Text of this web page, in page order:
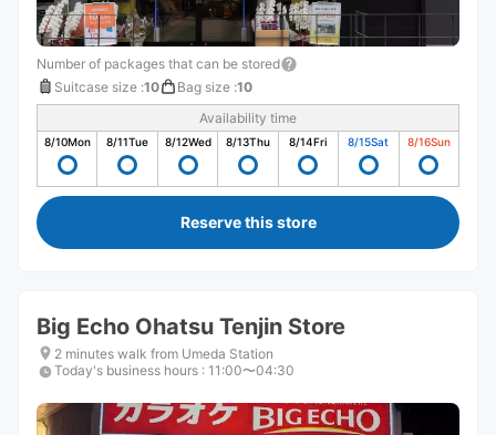
Number of packages that can be stored
Suitcase size :10 Bag size :10
Availability time
8/10Mon 8/11Tue 8/12Wed 8/13Thu 8/14Fri 8/15Sat 8/16Sun
Reserve this store
Big Echo Ohatsu Tenjin Store
2 minutes walk from Umeda Station
Today's business hours : 11:00〜04:30